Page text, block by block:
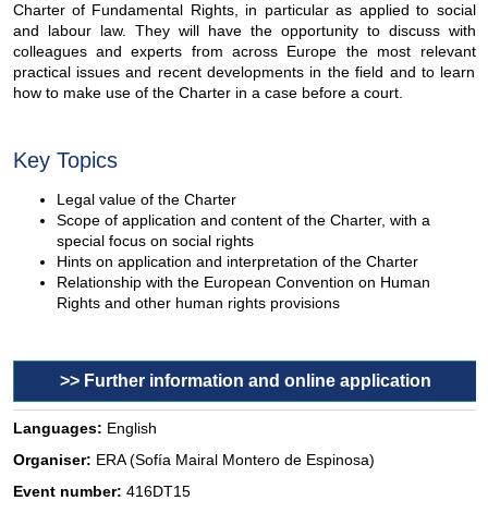
Charter of Fundamental Rights, in particular as applied to social
and labour law. They will have the opportunity to discuss with
colleagues and experts from across Europe the most relevant
practical issues and recent developments in the field and to learn
how to make use of the Charter in a case before a court.
Key Topics
Legal value of the Charter
Scope of application and content of the Charter, with a
special focus on social rights
Hints on application and interpretation of the Charter
Relationship with the European Convention on Human
Rights and other human rights provisions
>> Further information and online application
Languages: English
Organiser: ERA (Sofía Mairal Montero de Espinosa)
Event number: 416DT15